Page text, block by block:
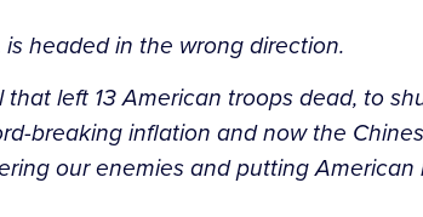
headed in the wrong direction.
left 13 American troops dead, to
breaking inflation and now the
our enemies and putting